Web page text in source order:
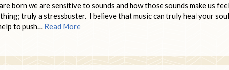
born we are sensitive to sounds and how those sounds make us
truly a stressbuster. I believe that music can truly heal your
to push… Read More